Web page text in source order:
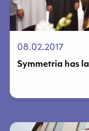
08.02.2017
Symmetria has